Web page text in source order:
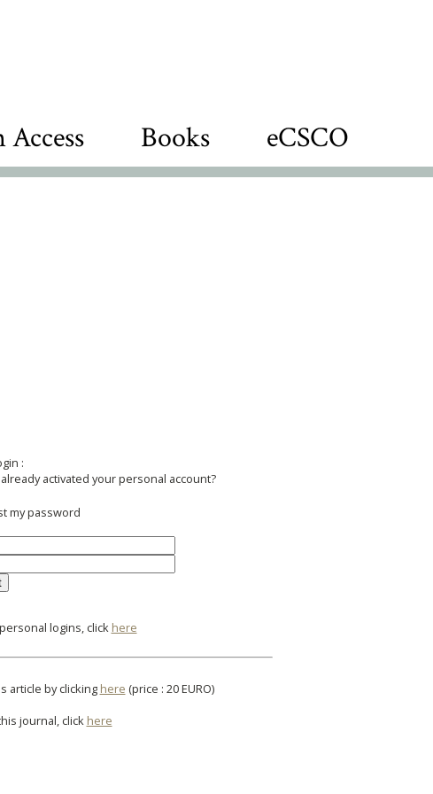
Access Books eCSCO
:
activated your personal account?
my password
logins, click here
article by clicking here (price : 20 EURO)
journal, click here